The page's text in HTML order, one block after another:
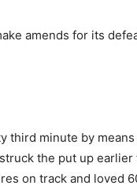
amends for its
minute by
the put up
on track and loved